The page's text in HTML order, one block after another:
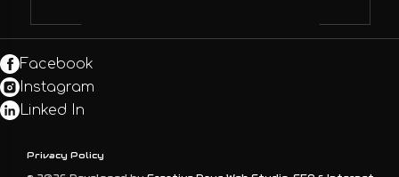
Privacy Policy
Facebook
Instagram
Linked In